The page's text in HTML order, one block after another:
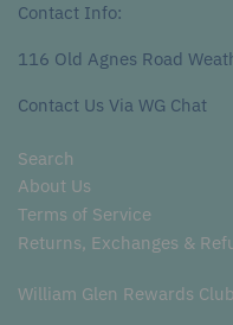
Contact Info:
116 Old Agnes Road
Contact Us Via WG Chat
Search
About Us
Terms of Service
Returns, Exchanges &
William Glen Rewards